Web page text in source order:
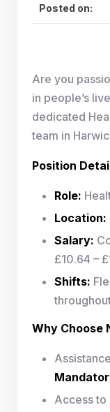
Posted on:
Are you
in people’s
dedicated
team in
Position
Role:
Location:
Salary:
£10.64 –
Shifts:
Why Choose
Access to